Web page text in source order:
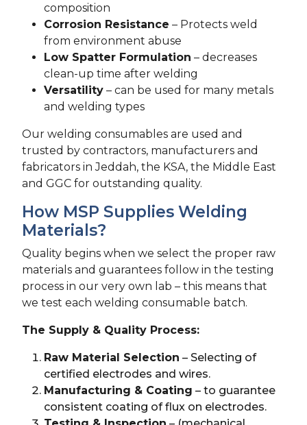
composition
Corrosion Resistance – Protects weld
from environment abuse
Low Spatter Formulation – decreases
clean-up time after welding
Versatility – can be used for many metals
and welding types
Our welding consumables are used and
trusted by contractors, manufacturers and
fabricators in Jeddah, the KSA, the Middle East
and GGC for outstanding quality.
How MSP Supplies Welding
Materials?
Quality begins when we select the proper raw
materials and guarantees follow in the testing
process in our very own lab – this means that
we test each welding consumable batch.
The Supply & Quality Process:
Raw Material Selection – Selecting of
certified electrodes and wires.
Manufacturing & Coating – to guarantee
consistent coating of flux on electrodes.